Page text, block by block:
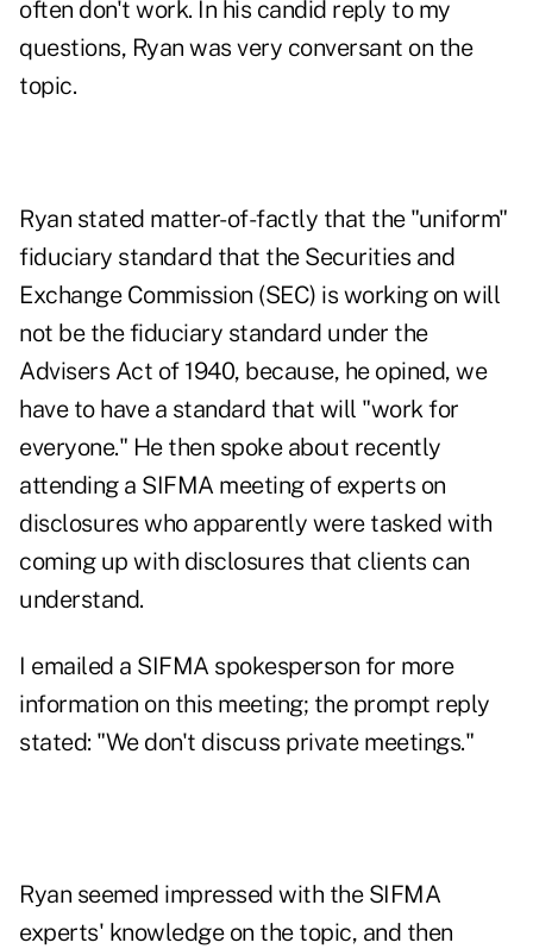
often don't work. In his candid reply to my
questions, Ryan was very conversant on the
topic.
Ryan stated matter-of-factly that the "uniform"
fiduciary standard that the Securities and
Exchange Commission (SEC) is working on will
not be the fiduciary standard under the
Advisers Act of 1940, because, he opined, we
have to have a standard that will "work for
everyone." He then spoke about recently
attending a SIFMA meeting of experts on
disclosures who apparently were tasked with
coming up with disclosures that clients can
understand.
I emailed a SIFMA spokesperson for more
information on this meeting; the prompt reply
stated: "We don't discuss private meetings."
Ryan seemed impressed with the SIFMA
experts' knowledge on the topic, and then